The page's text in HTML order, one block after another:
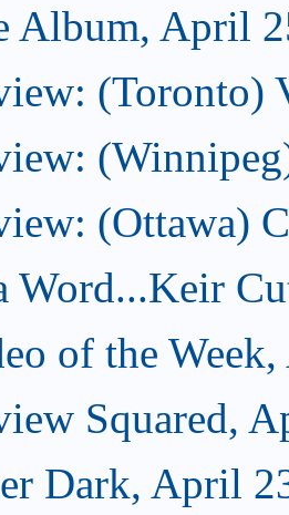
Album, April
(Toronto)
(Ottawa)
Word...Keir
of the
Squared,
Dark, April